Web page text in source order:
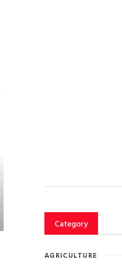
Category
AGRICULTURE